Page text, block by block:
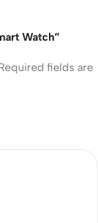
Watch”
fields are